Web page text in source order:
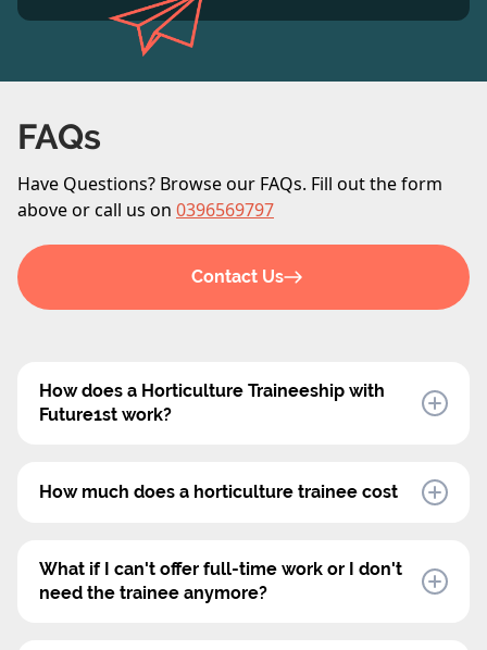
FAQs
Have Questions? Browse our FAQs. Fill out the form
above or call us on 0396569797
Contact Us
How does a Horticulture Traineeship with
Future1st work?
recruit a trainee specifically for your nursery.
the trainee's professional development and
training, while you provide on-the-job experience
How much does a horticulture trainee cost
covers all associated costs, including
superannuation, payroll tax, and workers'
What if I can't offer full-time work or I don't
need the trainee anymore?